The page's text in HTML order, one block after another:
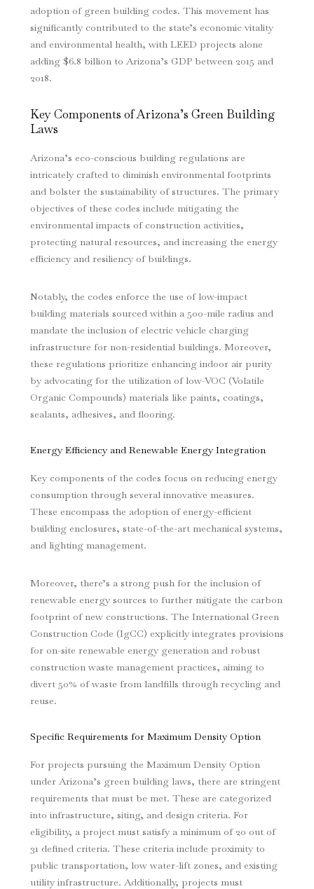
adoption of green building codes. This movement has
significantly contributed to the state’s economic vitality
and environmental health, with LEED projects alone
adding $6.8 billion to Arizona’s GDP between 2015 and
2018.
Key Components of Arizona’s Green Building
Laws
Arizona’s eco-conscious building regulations are
intricately crafted to diminish environmental footprints
and bolster the sustainability of structures. The primary
objectives of these codes include mitigating the
environmental impacts of construction activities,
protecting natural resources, and increasing the energy
efficiency and resiliency of buildings.
Notably, the codes enforce the use of low-impact
building materials sourced within a 500-mile radius and
mandate the inclusion of electric vehicle charging
infrastructure for non-residential buildings. Moreover,
these regulations prioritize enhancing indoor air purity
by advocating for the utilization of low-VOC (Volatile
Organic Compounds) materials like paints, coatings,
sealants, adhesives, and flooring.
Energy Efficiency and Renewable Energy Integration
Key components of the codes focus on reducing energy
consumption through several innovative measures.
These encompass the adoption of energy-efficient
building enclosures, state-of-the-art mechanical systems,
and lighting management.
Moreover, there’s a strong push for the inclusion of
renewable energy sources to further mitigate the carbon
footprint of new constructions. The International Green
Construction Code (IgCC) explicitly integrates provisions
for on-site renewable energy generation and robust
construction waste management practices, aiming to
divert 50% of waste from landfills through recycling and
reuse.
Specific Requirements for Maximum Density Option
For projects pursuing the Maximum Density Option
under Arizona’s green building laws, there are stringent
requirements that must be met. These are categorized
into infrastructure, siting, and design criteria. For
eligibility, a project must satisfy a minimum of 20 out of
31 defined criteria. These criteria include proximity to
public transportation, low water-lift zones, and existing
utility infrastructure. Additionally, projects must